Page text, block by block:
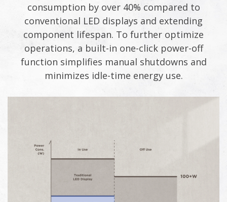
consumption by over 40% compared to
conventional LED displays and extending
component lifespan. To further optimize
operations, a built-in one-click power-off
function simplifies manual shutdowns and
minimizes idle-time energy use.